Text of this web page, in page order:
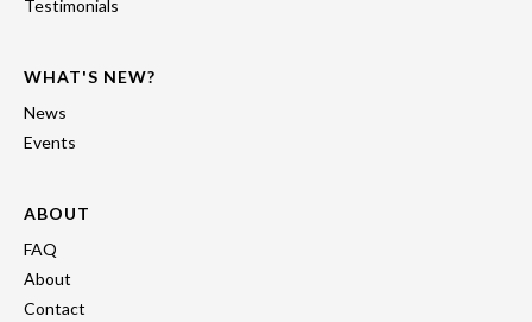
Testimonials
WHAT'S NEW?
News
Events
ABOUT
FAQ
About
Contact